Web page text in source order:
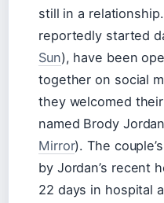
still in a
reportedly started
Sun), have been
together on social
they welcomed
named Brody
Mirror). The
by Jordan’s recent
22 days in hospital